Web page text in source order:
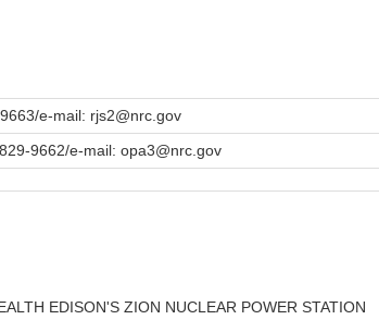
e-mail: rjs2@nrc.gov
9662/e-mail: opa3@nrc.gov
EDISON'S ZION NUCLEAR POWER STATION